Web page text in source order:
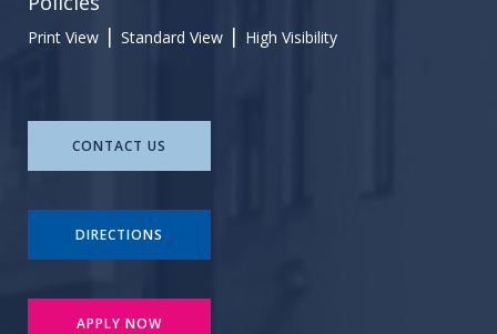
Print View | Standard View | High Visibility
CONTACT US
DIRECTIONS
APPLY NOW